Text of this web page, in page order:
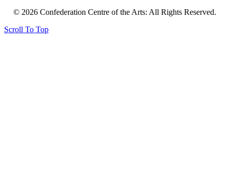
© 2026 Confederation Centre of the Arts: All Rights Reserved.
Scroll To Top